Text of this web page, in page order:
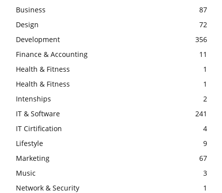
Business
87
Design
72
Development
356
Finance & Accounting
11
Health & Fitness
1
Health & Fitness
1
Intenships
2
IT & Software
241
IT Cirtification
4
Lifestyle
9
Marketing
67
Music
3
Network & Security
1